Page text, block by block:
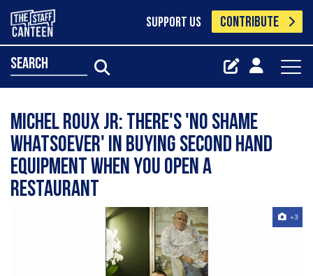
SUPPORT US CONTRIBUTE
search
Michel Roux Jr: There's 'no shame
whatsoever' in buying second hand
equipment when you open a
restaurant
+3